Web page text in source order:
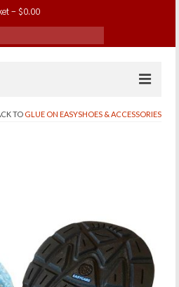
- $0.00
TO GLUE ON EASYSHOES & ACCESSORIES